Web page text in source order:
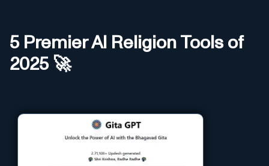
5Premier AI Religion Tools of
2025 🚀